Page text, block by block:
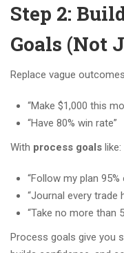
Step 2:
Goals (Not
Replace vague
“Make $1,000 this
“Have 80% win rate”
With process goals like:
“Follow my plan
“Journal every trade
“Take no more than
Process goals give you